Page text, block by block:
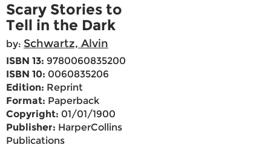
Scary Stories to
Tell in the Dark
by: Schwartz, Alvin
ISBN 13: 9780060835200
ISBN 10: 0060835206
Edition: Reprint
Format: Paperback
Copyright: 01/01/1900
Publisher: HarperCollins
Publications